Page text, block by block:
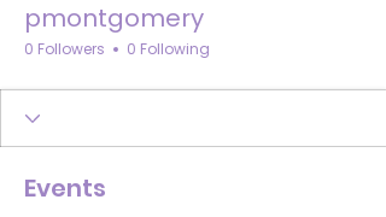
pmontgomery
0 Followers 0 Following
Events